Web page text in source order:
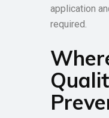
application
required.